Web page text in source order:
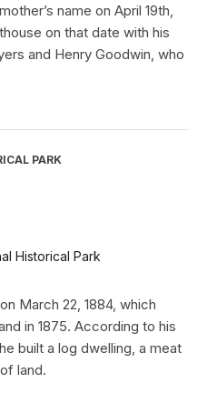
name on April 19th,
on that date with his
and Henry Goodwin, who
PARK
Historical Park
March 22, 1884, which
in 1875. According to his
built a log dwelling, a meat
land.